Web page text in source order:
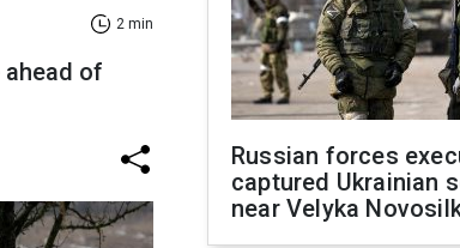
2 min
of
Russian forces
captured Ukrainian
near Velyka